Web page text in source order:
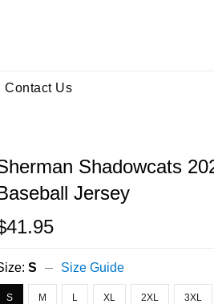
Contact Us
Shadowcats
Jersey
S Size Guide
S M L XL 2XL 3XL